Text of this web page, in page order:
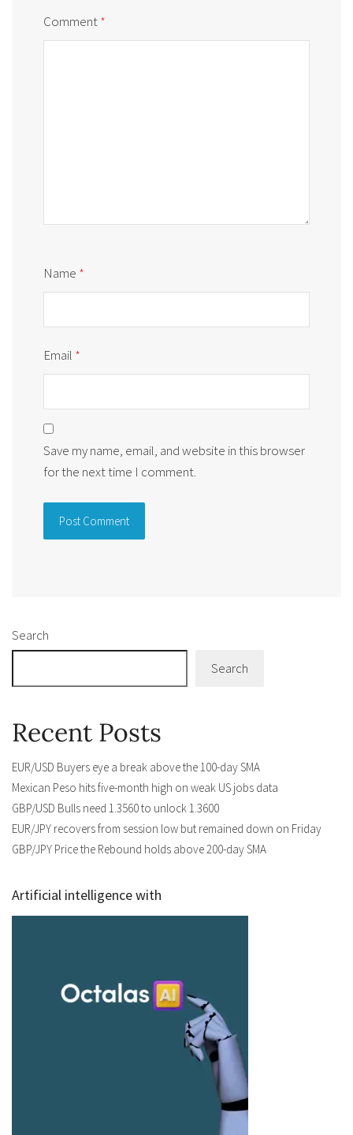
Comment*
Name *
Email *
Save my name, email, and website in this browser
for the next time I comment.
Search
Search
Recent Posts
EUR/USD Buyers eye a break above the 100-day SMA
Mexican Peso hits five-month high on weak US jobs data
GBP/USD Bulls need 1.3560 to unlock 1.3600
EUR/JPY recovers from session low but remained down on Friday
GBP/JPY Price the Rebound holds above 200-day SMA
Artificial intelligence with